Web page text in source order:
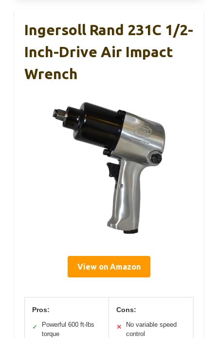
Ingersoll Rand 231C 1/2-
Inch-Drive Air Impact
Wrench
View on Amazon
Pros:
✓
Powerful 600 ft-lbs
torque
Cons:
✕
No variable speed
control